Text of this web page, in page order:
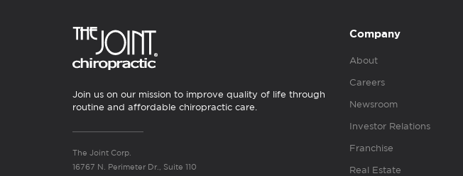
Join us on our mission to improve quality of life through
routine and affordable chiropractic care.
The Joint Corp.
16767 N. Perimeter Dr., Suite 110
Company
About
Careers
Newsroom
Investor Relations
Franchise
Real Estate